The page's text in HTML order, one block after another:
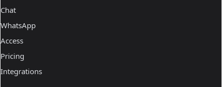
Chat
WhatsApp
Access
Pricing
Integrations